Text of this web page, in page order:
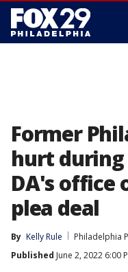
Former
hurt
DA's office
plea deal
By Kelly Rule
Philadelphia
Published June 2, 2022 6:00